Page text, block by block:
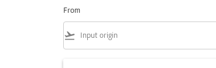
From
flight_takeoff